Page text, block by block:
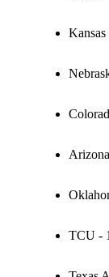
Kansas
TCU - 1